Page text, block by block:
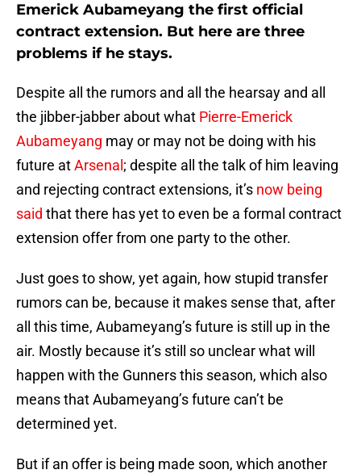
Emerick Aubameyang the first official
contract extension. But here are three
problems if he stays.
Despite all the rumors and all the hearsay and all
the jibber-jabber about what Pierre-Emerick
Aubameyang may or may not be doing with his
future atArsenal ; despite all the talk of him leaving
and rejecting contract extensions, it’s now being
said that there has yet to even be a formal contract
extension offer from one party to the other.
Just goes to show, yet again, how stupid transfer
rumors can be, because it makes sense that, after
all this time, Aubameyang’s future is still up in the
air. Mostly because it’s still so unclear what will
happen with the Gunners this season, which also
means that Aubameyang’s future can’t be
determined yet.
But if an offer is being made soon, which another